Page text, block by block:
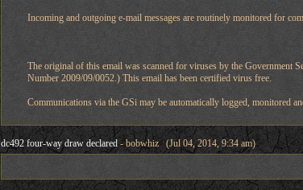
Incoming and outgoing e-mail messages are routinely monitored for
The original of this email was scanned for viruses by the Government
Number 2009/09/0052.) This email has been certified virus free.
Communications via the GSi may be automatically logged, monitored
dc492 four-way draw declared- bobwhiz (Jul 04, 2014, 9:34 am)